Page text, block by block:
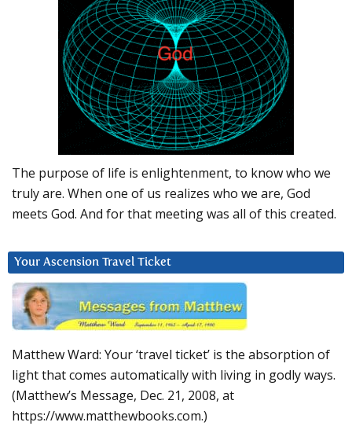
The purpose of life is enlightenment, to know who we
truly are. When one of us realizes who we are, God
meets God. And for that meeting was all of this created.
Your Ascension Travel Ticket
Matthew Ward: Your ‘travel ticket’ is the absorption of
light that comes automatically with living in godly ways.
(Matthew’s Message, Dec. 21, 2008, at
https://www.matthewbooks.com.)